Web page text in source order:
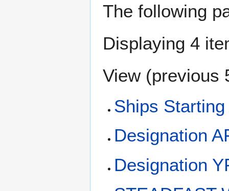
The following
Displaying 4
View (previous
Ships
Designation
Designation